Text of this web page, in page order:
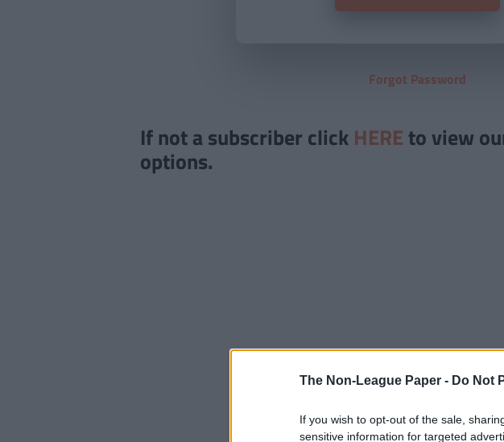
The Non-League Paper - Do Not
If you wish to opt-out of the sale,
sensitive information for targeted
Forgot Password
If not a subscriber click HERE to view
options.